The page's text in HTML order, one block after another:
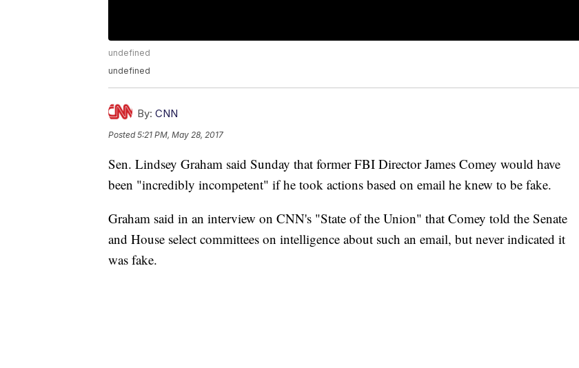
undefined
undefined
By: CNN
Posted5:21 PM, May 28, 2017
Sen. Lindsey Graham said Sunday that former FBI Director James Comey would have
been "incredibly incompetent" if he took actions based on email he knew to be fake.
Graham said in an interview on CNN's "State of the Union" that Comey told the Senate
and House select committees on intelligence about such an email, but never indicated it
was fake.